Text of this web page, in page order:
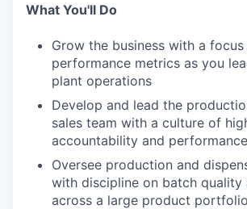
What You'll Do
Grow the business with a
performance metrics as you
plant operations
Develop and lead the
sales team with a culture of
accountability and performance
Oversee production and
with discipline on batch quality
across a large product portfolio